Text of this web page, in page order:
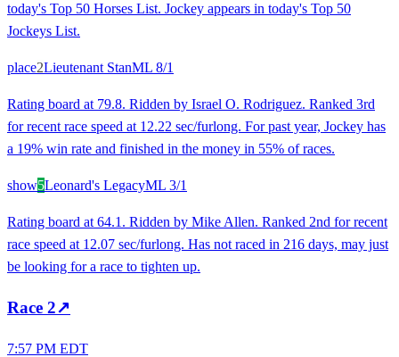
today's Top 50 Horses List. Jockey appears in today's Top 50
Jockeys List.
place2Lieutenant StanML 8/1
Rating board at 79.8. Ridden by Israel O. Rodriguez. Ranked 3rd
for recent race speed at 12.22 sec/furlong. For past year, Jockey has
a 19% win rate and finished in the money in 55% of races.
show5Leonard's LegacyML 3/1
Rating board at 64.1. Ridden by Mike Allen. Ranked 2nd for recent
race speed at 12.07 sec/furlong. Has not raced in 216 days, may just
be looking for a race to tighten up.
Race 2↗
7:57 PM EDT